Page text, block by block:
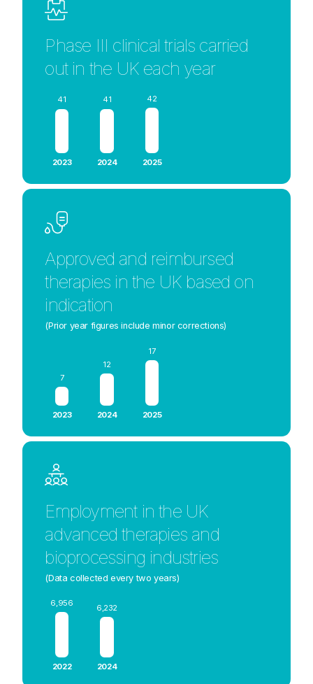
Phase III clinical trials carried
out in the UK each year
41
2023
41
2024
42
2025
Approved and reimbursed
therapies in the UK based on
indication
(Prior year figures include minor corrections)
7
2023
12
2024
17
2025
Employment in the UK
advanced therapies and
bioprocessing industries
(Data collected every two years)
6,956
2022
6,232
2024